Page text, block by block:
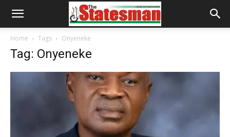
Home Tags Onyeneke
Tag: Onyeneke